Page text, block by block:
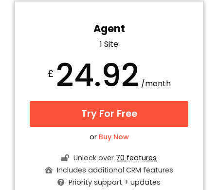
Agent
1 Site
£ 24.92 /month
Try For Free
or Buy Now
Unlock over 70 features
Includes additional CRM features
Priority support + updates